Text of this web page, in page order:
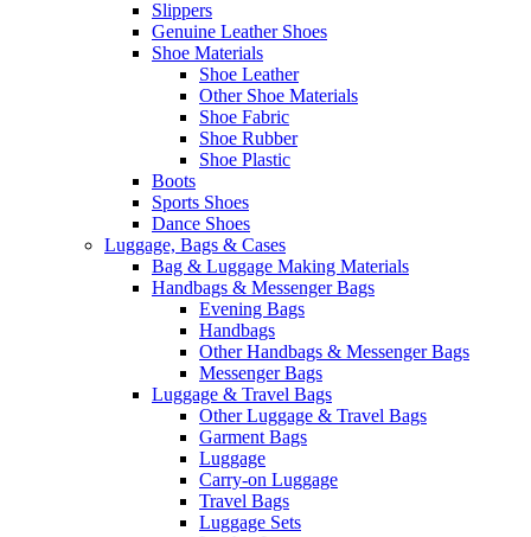
Slippers
Genuine Leather Shoes
Shoe Materials
Shoe Leather
Other Shoe Materials
Shoe Fabric
Shoe Rubber
Shoe Plastic
Boots
Sports Shoes
Dance Shoes
Luggage, Bags & Cases
Bag & Luggage Making Materials
Handbags & Messenger Bags
Evening Bags
Handbags
Other Handbags & Messenger Bags
Messenger Bags
Luggage & Travel Bags
Other Luggage & Travel Bags
Garment Bags
Luggage
Carry-on Luggage
Travel Bags
Luggage Sets